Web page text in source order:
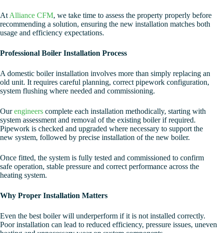
At Alliance CFM, we take time to assess the property properly before
recommending a solution, ensuring the new installation matches both
usage and efficiency expectations.
Professional Boiler Installation Process
A domestic boiler installation involves more than simply replacing an
old unit. It requires careful planning, correct pipework configuration,
system flushing where needed and commissioning.
Ourengineers complete each installation methodically, starting with
system assessment and removal of the existing boiler if required.
Pipework is checked and upgraded where necessary to support the
new system, followed by precise installation of the new boiler.
Once fitted, the system is fully tested and commissioned to confirm
safe operation, stable pressure and correct performance across the
heating system.
Why Proper Installation Matters
Even the best boiler will underperform if it is not installed correctly.
Poor installation can lead to reduced efficiency, pressure issues, uneven